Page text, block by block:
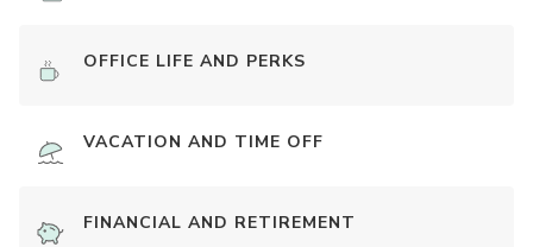
OFFICE LIFE AND PERKS
VACATION AND TIME OFF
FINANCIAL AND RETIREMENT